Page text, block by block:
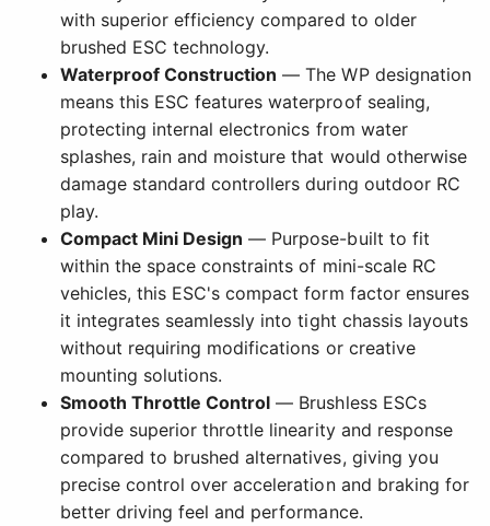
with superior efficiency compared to older
brushed ESC technology.
Waterproof Construction — The WP designation
means this ESC features waterproof sealing,
protecting internal electronics from water
splashes, rain and moisture that would otherwise
damage standard controllers during outdoor RC
play.
Compact Mini Design — Purpose-built to fit
within the space constraints of mini-scale RC
vehicles, this ESC's compact form factor ensures
it integrates seamlessly into tight chassis layouts
without requiring modifications or creative
mounting solutions.
Smooth Throttle Control — Brushless ESCs
provide superior throttle linearity and response
compared to brushed alternatives, giving you
precise control over acceleration and braking for
better driving feel and performance.